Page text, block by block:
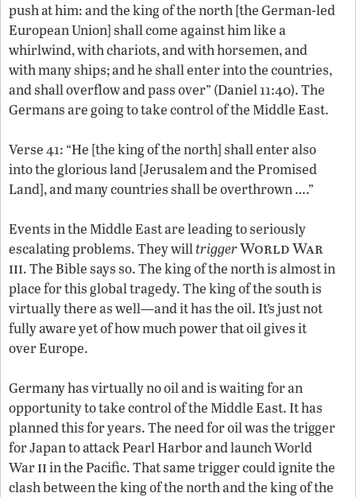
push at him: and the king of the north [the German-led
European Union] shall come against him like a
whirlwind, with chariots, and with horsemen, and
with many ships; and he shall enter into the countries,
and shall overflow and pass over” (Daniel 11:40). The
Germans are going to take control of the Middle East.
Verse 41: “He [the king of the north] shall enter also
into the glorious land [Jerusalem and the Promised
Land], and many countries shall be overthrown ….”
Events in the Middle East are leading to seriously
escalating problems. They willtriggerWorld War
iii. The Bible says so. The king of the north is almost in
place for this global tragedy. The king of the south is
virtually there as well—and it has the oil. It’s just not
fully aware yet of how much power that oil gives it
over Europe.
Germany has virtually no oil and is waiting for an
opportunity to take control of the Middle East. It has
planned this for years. The need for oil was the trigger
for Japan to attack Pearl Harbor and launch World
Wariiin the Pacific. That same trigger could ignite the
clash between the king of the north and the king of the